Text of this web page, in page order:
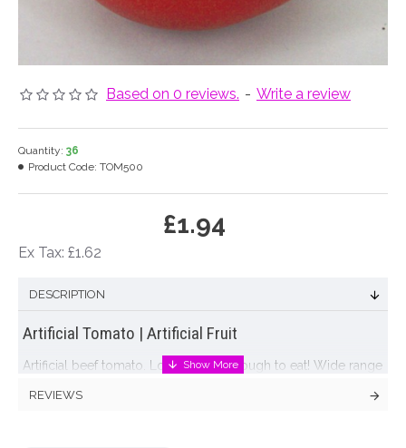
Based on 0 reviews. - Write a review
£1.94
Ex Tax: £1.62
Quantity: 36
Product Code: TOM500
DESCRIPTION
Artificial Tomato | Artificial Fruit
Artificial beef tomato. Looks good enough to eat! Wide range
limes, oranges, apples, pears, cherries ....
REVIEWS